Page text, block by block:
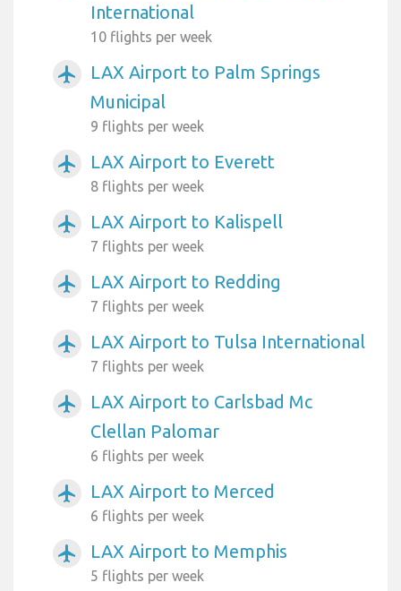
International
10 flights per week
airplanemode_active
LAX Airport to Palm Springs
Municipal
9 flights per week
airplanemode_active LAX Airport to Everett
8 flights per week
airplanemode_active LAX Airport to Kalispell
7 flights per week
airplanemode_active LAX Airport to Redding
7 flights per week
airplanemode_active LAX Airport to Tulsa International
7 flights per week
airplanemode_active
LAX Airport to Carlsbad Mc
Clellan Palomar
6 flights per week
airplanemode_active LAX Airport to Merced
6 flights per week
airplanemode_active LAX Airport to Memphis
5 flights per week